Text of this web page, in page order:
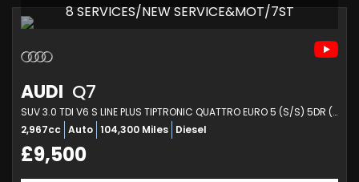
8 SERVICES/NEW SERVICE&MOT/7ST
AUDI Q7
SUV 3.0 TDI V6 S LINE PLUS TIPTRONIC QUATTRO EURO 5 (S/S) 5DR (2013/13)
2,967cc Auto 104,300 Miles Diesel
£9,500